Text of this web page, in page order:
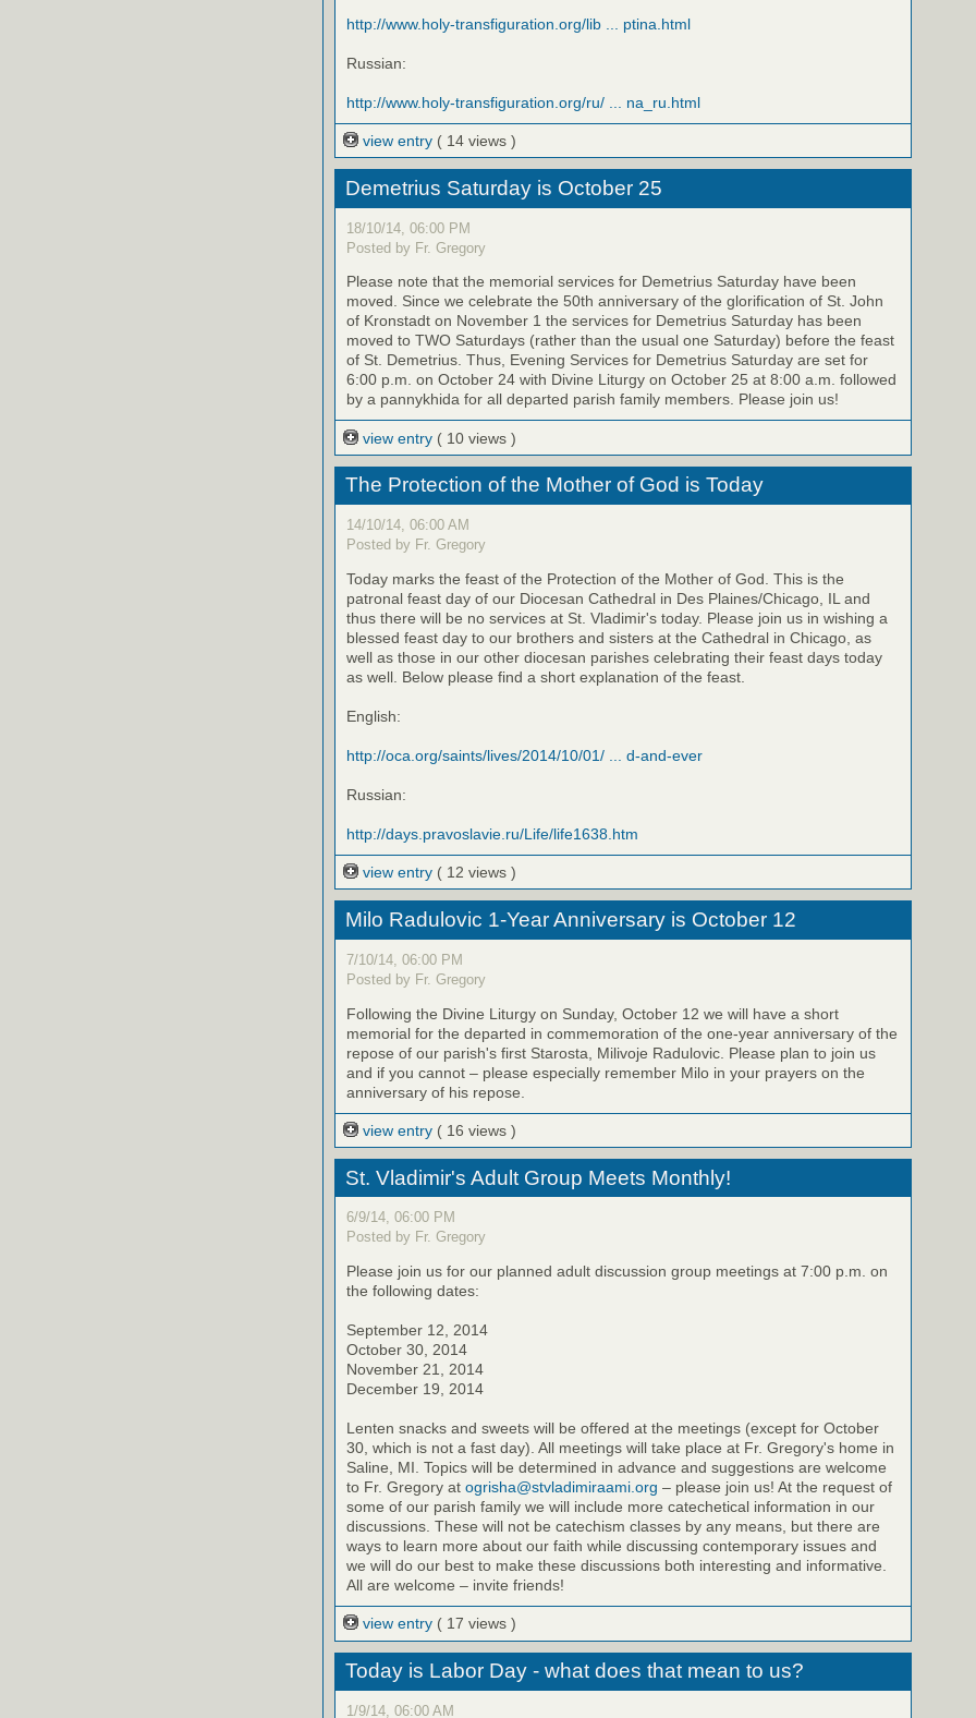
http://www.holy-transfiguration.org/lib ... ptina.html
Russian:
http://www.holy-transfiguration.org/ru/ ... na_ru.html
view entry ( 14 views )
Demetrius Saturday is October 25
18/10/14, 06:00 PM
Posted by Fr. Gregory
Please note that the memorial services for Demetrius Saturday have been
moved. Since we celebrate the 50th anniversary of the glorification of St. John
of Kronstadt on November 1 the services for Demetrius Saturday has been
moved to TWO Saturdays (rather than the usual one Saturday) before the feast
of St. Demetrius. Thus, Evening Services for Demetrius Saturday are set for
6:00 p.m. on October 24 with Divine Liturgy on October 25 at 8:00 a.m. followed
by a pannykhida for all departed parish family members. Please join us!
view entry ( 10 views )
The Protection of the Mother of God is Today
14/10/14, 06:00 AM
Posted by Fr. Gregory
Today marks the feast of the Protection of the Mother of God. This is the
patronal feast day of our Diocesan Cathedral in Des Plaines/Chicago, IL and
thus there will be no services at St. Vladimir's today. Please join us in wishing a
blessed feast day to our brothers and sisters at the Cathedral in Chicago, as
well as those in our other diocesan parishes celebrating their feast days today
as well. Below please find a short explanation of the feast.
English:
http://oca.org/saints/lives/2014/10/01/ ... d-and-ever
Russian:
http://days.pravoslavie.ru/Life/life1638.htm
view entry ( 12 views )
Milo Radulovic 1-Year Anniversary is October 12
7/10/14, 06:00 PM
Posted by Fr. Gregory
Following the Divine Liturgy on Sunday, October 12 we will have a short
memorial for the departed in commemoration of the one-year anniversary of the
repose of our parish's first Starosta, Milivoje Radulovic. Please plan to join us
and if you cannot – please especially remember Milo in your prayers on the
anniversary of his repose.
view entry ( 16 views )
St. Vladimir's Adult Group Meets Monthly!
6/9/14, 06:00 PM
Posted by Fr. Gregory
Please join us for our planned adult discussion group meetings at 7:00 p.m. on
the following dates:
September 12, 2014
October 30, 2014
November 21, 2014
December 19, 2014
Lenten snacks and sweets will be offered at the meetings (except for October
30, which is not a fast day). All meetings will take place at Fr. Gregory's home in
Saline, MI. Topics will be determined in advance and suggestions are welcome
to Fr. Gregory at ogrisha@stvladimiraami.org – please join us! At the request of
some of our parish family we will include more catechetical information in our
discussions. These will not be catechism classes by any means, but there are
ways to learn more about our faith while discussing contemporary issues and
we will do our best to make these discussions both interesting and informative.
All are welcome – invite friends!
view entry ( 17 views )
Today is Labor Day - what does that mean to us?
1/9/14, 06:00 AM